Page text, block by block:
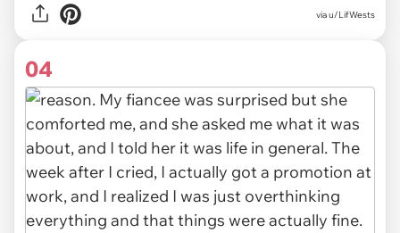
viau/LifWests
04